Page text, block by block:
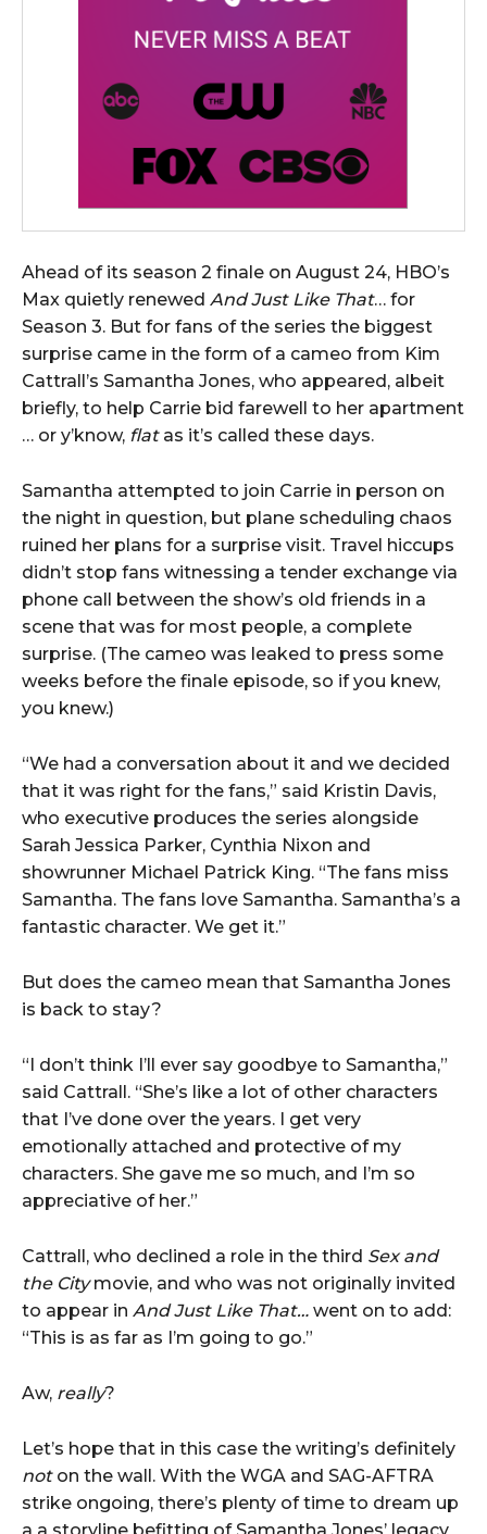
Ahead of its season 2 finale on August 24, HBO’s
Max quietly renewed And Just Like That… for
Season 3. But for fans of the series the biggest
surprise came in the form of a cameo from Kim
Cattrall’s Samantha Jones, who appeared, albeit
briefly, to help Carrie bid farewell to her apartment
… or y’know, flatas it’s called these days.
Samantha attempted to join Carrie in person on
the night in question, but plane scheduling chaos
ruined her plans for a surprise visit. Travel hiccups
didn’t stop fans witnessing a tender exchange via
phone call between the show’s old friends in a
scene that was for most people, a complete
surprise. (The cameo was leaked to press some
weeks before the finale episode, so if you knew,
you knew.)
“We had a conversation about it and we decided
that it was right for the fans,” said Kristin Davis,
who executive produces the series alongside
Sarah Jessica Parker, Cynthia Nixon and
showrunner Michael Patrick King. “The fans miss
Samantha. The fans love Samantha. Samantha’s a
fantastic character. We get it.”
But does the cameo mean that Samantha Jones
is back to stay?
“I don’t think I’ll ever say goodbye to Samantha,”
said Cattrall. “She’s like a lot of other characters
that I’ve done over the years. I get very
emotionally attached and protective of my
characters. She gave me so much, and I’m so
appreciative of her.”
Cattrall, who declined a role in the third Sex and
the Citymovie, and who was not originally invited
to appear in And Just Like That… went on to add:
“This is as far as I’m going to go.”
Aw, really?
Let’s hope that in this case the writing’s definitely
noton the wall. With the WGA and SAG-AFTRA
strike ongoing, there’s plenty of time to dream up